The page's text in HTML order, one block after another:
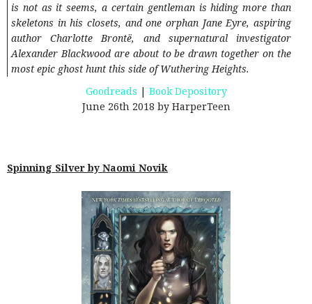
is not as it seems, a certain gentleman is hiding more than
skeletons in his closets, and one orphan Jane Eyre, aspiring
author Charlotte Brontë, and supernatural investigator
Alexander Blackwood are about to be drawn together on the
most epic ghost hunt this side of Wuthering Heights.
Goodreads | Book Depository
June 26th 2018 by HarperTeen
Spinning Silver by Naomi Novik